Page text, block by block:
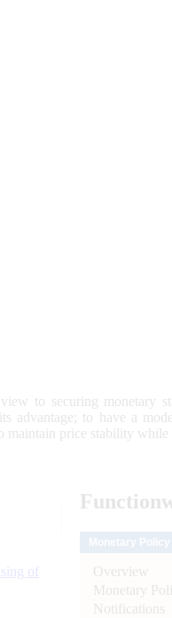
to securing monetary
advantage; to have a
maintain price stability
of
Overview
Monetary
Notifications